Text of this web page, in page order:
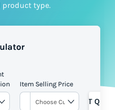
type.
Item Selling Price
GET